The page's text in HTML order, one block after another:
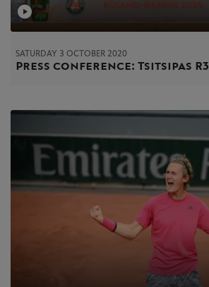
SATURDAY 3 OCTOBER 2020
Press conference: Tsitsipas R3